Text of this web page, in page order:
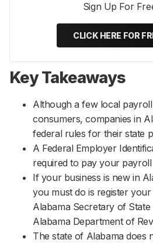
Sign Up For
CLICK HERE FOR
Key Takeaways
Although a few local
consumers, companies in
federal rules for their state
A Federal Employer
required to pay your
If your business is new in
you must do is register
Alabama Secretary of
Alabama Department of
The state of Alabama does